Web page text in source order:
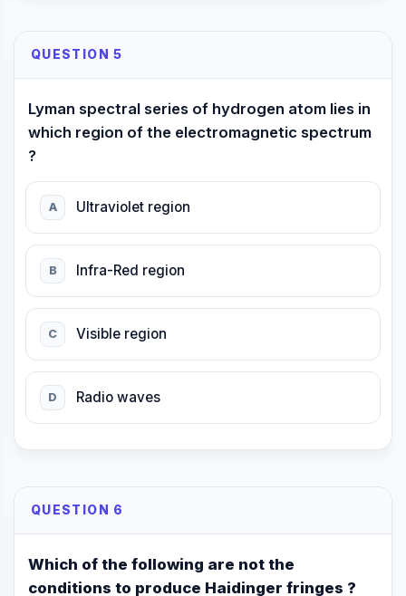
QUESTION 5
Lyman spectral series of hydrogen atom lies in
which region of the electromagnetic spectrum
?
A Ultraviolet region
B Infra-Red region
C Visible region
D Radio waves
QUESTION 6
Which of the following are not the
conditions to produce Haidinger fringes ?